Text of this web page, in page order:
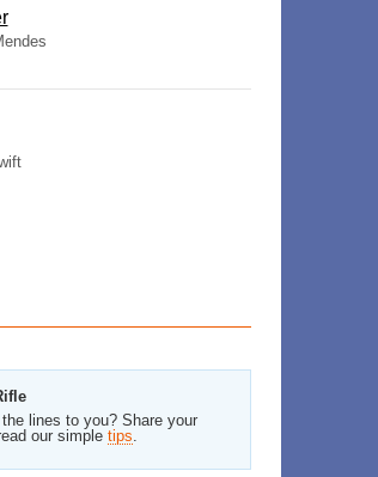
lines to you? Share your
our simple tips.